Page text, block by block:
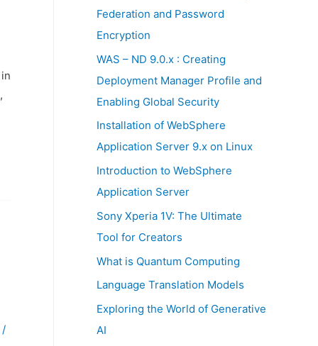
r
:
Federation and Password
Encryption
WAS – ND 9.0.x : Creating
Deployment Manager Profile and
Enabling Global Security
Installation of WebSphere
Application Server 9.x on Linux
Introduction to WebSphere
Application Server
Sony Xperia 1V: The Ultimate
Tool for Creators
What is Quantum Computing
Language Translation Models
Exploring the World of Generative
AI